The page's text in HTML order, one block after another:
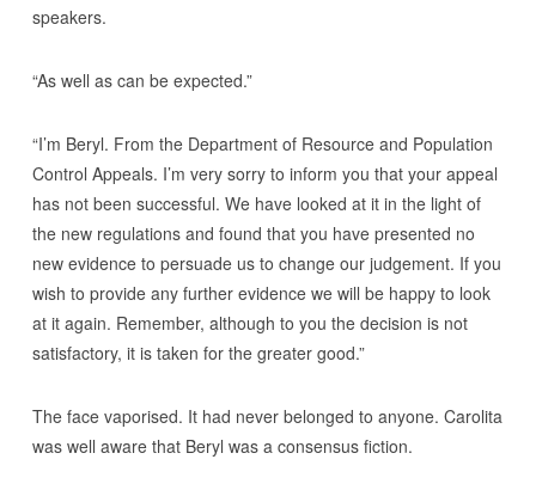
speakers.
“As well as can be expected.”
“I’m Beryl. From the Department of Resource and Population
Control Appeals. I’m very sorry to inform you that your appeal
has not been successful. We have looked at it in the light of
the new regulations and found that you have presented no
new evidence to persuade us to change our judgement. If you
wish to provide any further evidence we will be happy to look
at it again. Remember, although to you the decision is not
satisfactory, it is taken for the greater good.”
The face vaporised. It had never belonged to anyone. Carolita
was well aware that Beryl was a consensus fiction.